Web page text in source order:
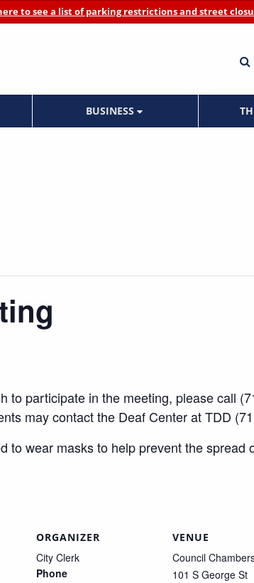
to see a list of parking restrictions and street
BUSINESS
to participate in the meeting, please call
may contact the Deaf Center at TDD
to wear masks to help prevent the spread
ORGANIZER
City Clerk
Phone
VENUE
Council
101 S George St